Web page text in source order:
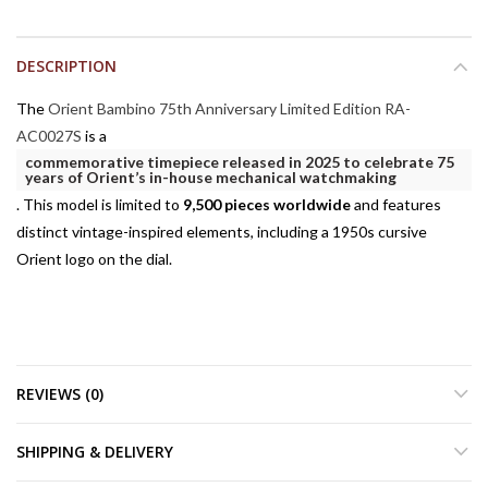
DESCRIPTION
TheOrient Bambino 75th Anniversary Limited Edition RA-
AC0027S is a
commemorative timepiece released in 2025 to celebrate 75
years of Orient’s in-house mechanical watchmaking
. This model is limited to 9,500 pieces worldwideand features
distinct vintage-inspired elements, including a 1950s cursive
Orient logo on the dial.
REVIEWS (0)
SHIPPING & DELIVERY